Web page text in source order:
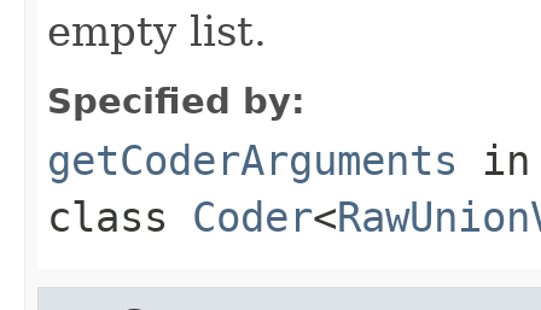
empty list.
Specified by:
getCoderArguments in
class Coder<